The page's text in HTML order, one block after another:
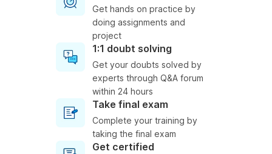
Get hands on practice by
doing assignments and
project
1:1 doubt solving
Get your doubts solved by
experts through Q&A forum
within 24 hours
Take final exam
Complete your training by
taking the final exam
Get certified